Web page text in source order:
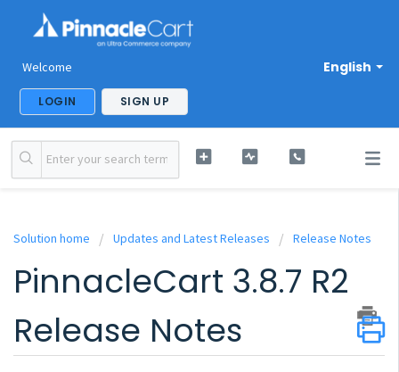
English
Welcome
LOGIN SIGN UP
Solution home Updates and Latest Releases Release Notes
PinnacleCart 3.8.7 R2
Release Notes